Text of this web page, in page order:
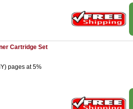
Cartridge Set
pages at 5%